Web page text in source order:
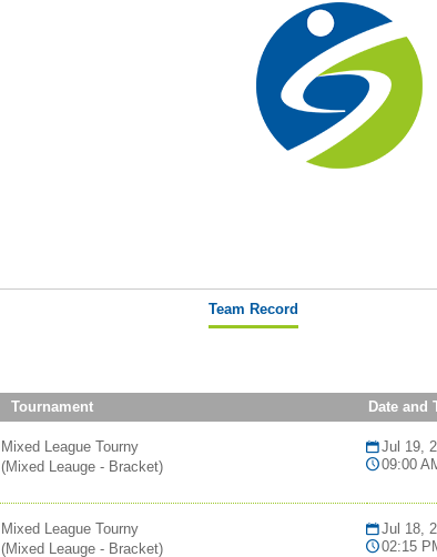
Team Record
Tournament Date and
Mixed League Tourny
(Mixed Leauge - Bracket)
Jul 19,
09:00
Mixed League Tourny
(Mixed Leauge - Bracket)
Jul 18,
02:15